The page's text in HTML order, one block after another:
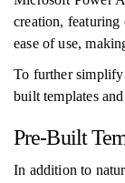
creation, featuring
ease of use,
To further simplify
built templates
Pre-Built
In addition to